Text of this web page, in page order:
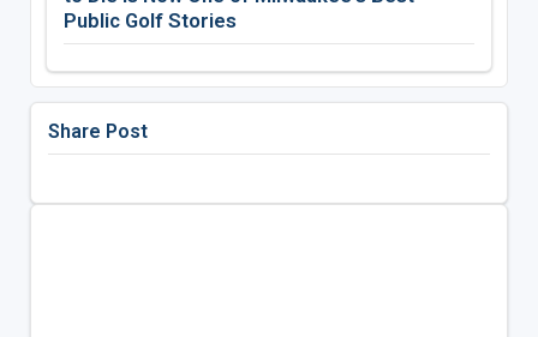
Public Golf Stories
Share Post